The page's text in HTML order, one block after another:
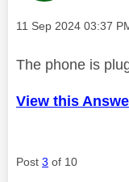
Message posted on
‎11 Sep 2024 03:37
The phone is
View this
Post 3 of 10